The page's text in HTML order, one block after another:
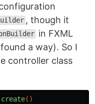
, though it
in FXML
a way). So I
controller class
create()